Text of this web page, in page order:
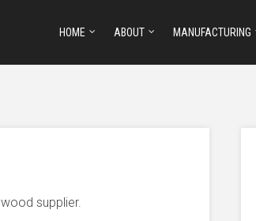
HOME ABOUT MANUFACTURING
supplier.